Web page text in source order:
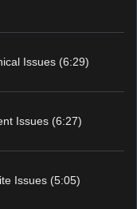
Issues (6:29)
Issues (6:27)
Issues (5:05)